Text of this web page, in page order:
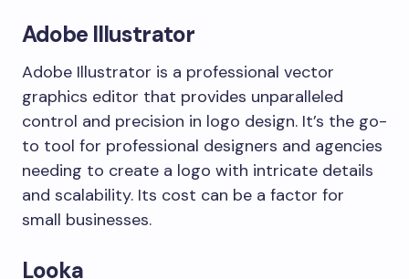
Adobe Illustrator
Adobe Illustrator is a professional vector
graphics editor that provides unparalleled
control and precision in logo design. It’s the go-
to tool for professional designers and agencies
needing to create a logo with intricate details
and scalability. Its cost can be a factor for
small businesses.
Looka